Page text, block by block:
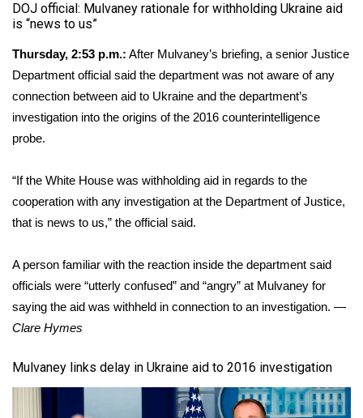
DOJ official: Mulvaney rationale for withholding Ukraine aid
is “news to us”
Thursday, 2:53 p.m.: After Mulvaney’s briefing, a senior Justice
Department official said the department was not aware of any
connection between aid to Ukraine and the department’s
investigation into the origins of the 2016 counterintelligence
probe.
“If the White House was withholding aid in regards to the
cooperation with any investigation at the Department of Justice,
that is news to us,” the official said.
A person familiar with the reaction inside the department said
officials were “utterly confused” and “angry” at Mulvaney for
saying the aid was withheld in connection to an investigation. —
Clare Hymes
Mulvaney links delay in Ukraine aid to 2016 investigation